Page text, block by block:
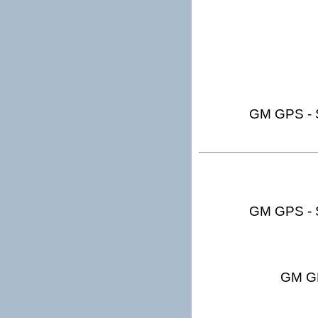
GM GPS -
GM GPS -
GM